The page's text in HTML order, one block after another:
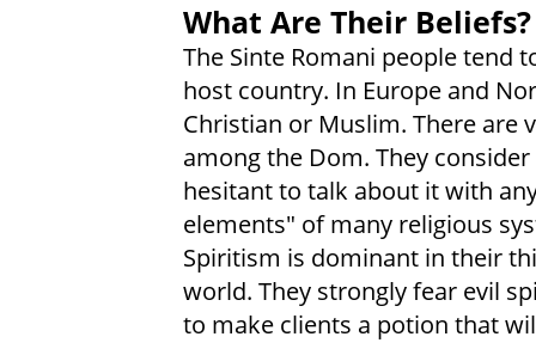
What Are Their Beliefs?
The Sinte Romani people tend
host country. In Europe and
Christian or Muslim. There are
among the Dom. They
hesitant to talk about it with
elements" of many religious
Spiritism is dominant in their
world. They strongly fear evil
to make clients a potion that